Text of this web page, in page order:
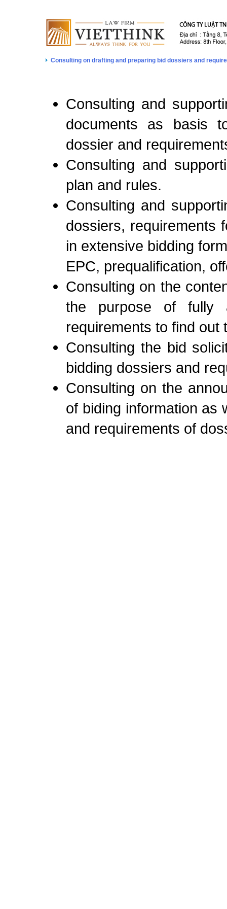
Consulting on drafting and preparing bid dossiers and
Consulting and
documents as basis
dossier and
Consulting and
plan and rules.
Consulting and
dossiers, requirements
in extensive bidding
EPC, prequalification,
Consulting on the
the purpose of fully
requirements to find out
Consulting the bid
bidding dossiers and
Consulting on the
of biding information as
and requirements of